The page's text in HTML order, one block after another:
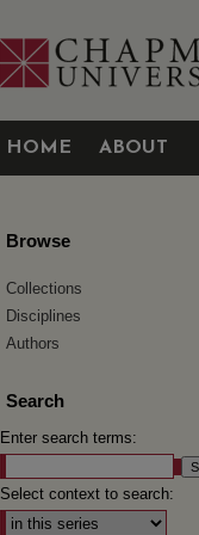
HOME ABOUT
Browse
Collections
Disciplines
Authors
Search
Enter search terms:
Select context to search: